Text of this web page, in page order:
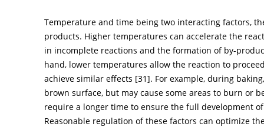
Temperature and time being two interacting factors,
products. Higher temperatures can accelerate the
in incomplete reactions and the formation of by-
hand, lower temperatures allow the reaction to
achieve similar effects [31]. For example, during
brown surface, but may cause some areas to burn or
require a longer time to ensure the full development
Reasonable regulation of these factors can optimize